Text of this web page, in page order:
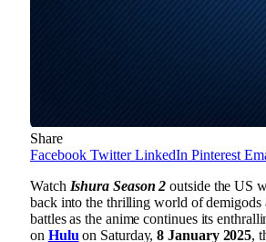
Share
Facebook Twitter LinkedIn Pinterest
Watch Ishura Season 2 outside the US
back into the thrilling world of demigods
battles as the anime continues its
on Hulu on Saturday,8 January 2025,